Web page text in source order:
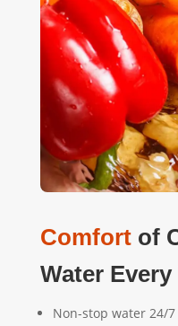
Comfort of
Water Every
Non-stop water 24/